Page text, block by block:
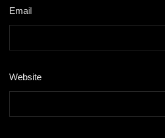
Email
Website